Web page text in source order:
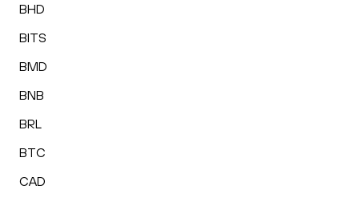
BHD
BITS
BMD
BNB
BRL
BTC
CAD